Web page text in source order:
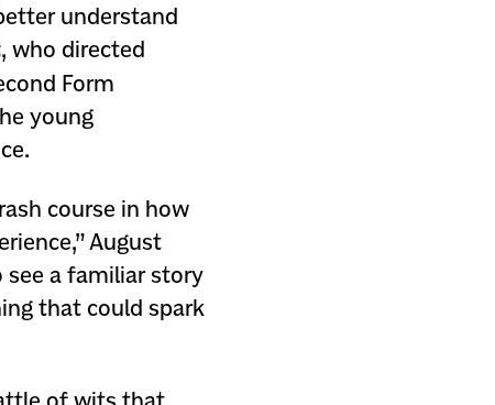
understand
, who directed
Form
young
course in how
August
a familiar story
that could spark